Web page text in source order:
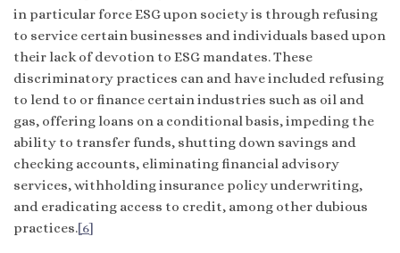
in particular force ESG upon society is through refusing
to service certain businesses and individuals based upon
their lack of devotion to ESG mandates. These
discriminatory practices can and have included refusing
to lend to or finance certain industries such as oil and
gas, offering loans on a conditional basis, impeding the
ability to transfer funds, shutting down savings and
checking accounts, eliminating financial advisory
services, withholding insurance policy underwriting,
and eradicating access to credit, among other dubious
practices.[6]